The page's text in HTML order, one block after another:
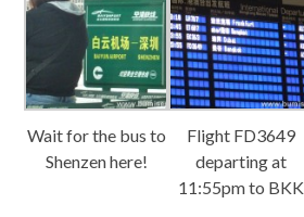
Wait for the bus to
Shenzen here!
Flight FD3649
departing at
11:55pm to BKK